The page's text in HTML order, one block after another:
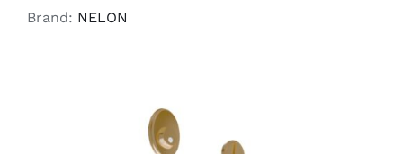
Brand: NELON